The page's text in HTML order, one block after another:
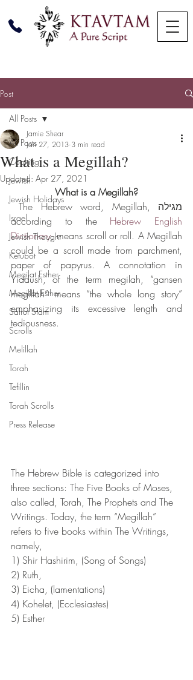
Post
All Posts
Cooking
Jewish
Jewish Holidays
Israel
Jewish Thought
Ketubot
Megilat Esther
Megillat Esther
Safrut Stam
Scrolls
Melillah
Torah
Tefillin
Torah Scrolls
Press Release
All Posts
What is a Megillah?
Jamie Shear
Jan 27, 2013 3 min read
Updated: Apr 27, 2021
What is a Megillah?
The Hebrew word, Megillah, מגילה
according to the Hebrew English
Dictionary, means scroll or roll. A Megillah
could be a scroll made from parchment,
paper of papyrus. A connotation in
Yiddush, of the term megilah, “gansen
megillah” means “the whole long story”
emphasizing its excessive length and
tediousness.
The Hebrew Bible is categorized into
three sections: The Five Books of Moses,
also called, Torah, The Prophets and The
Writings. Today, the term “Megillah”
refers to five books within The Writings,
namely,
1) Shir Hashirim, (Song of Songs)
2) Ruth,
3) Eicha, (lamentations)
4) Kohelet, (Ecclesiastes)
5) Esther